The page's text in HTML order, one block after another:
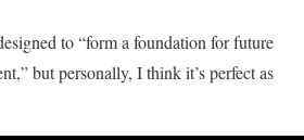
to “form a foundation for future
but personally, I think it’s perfect as